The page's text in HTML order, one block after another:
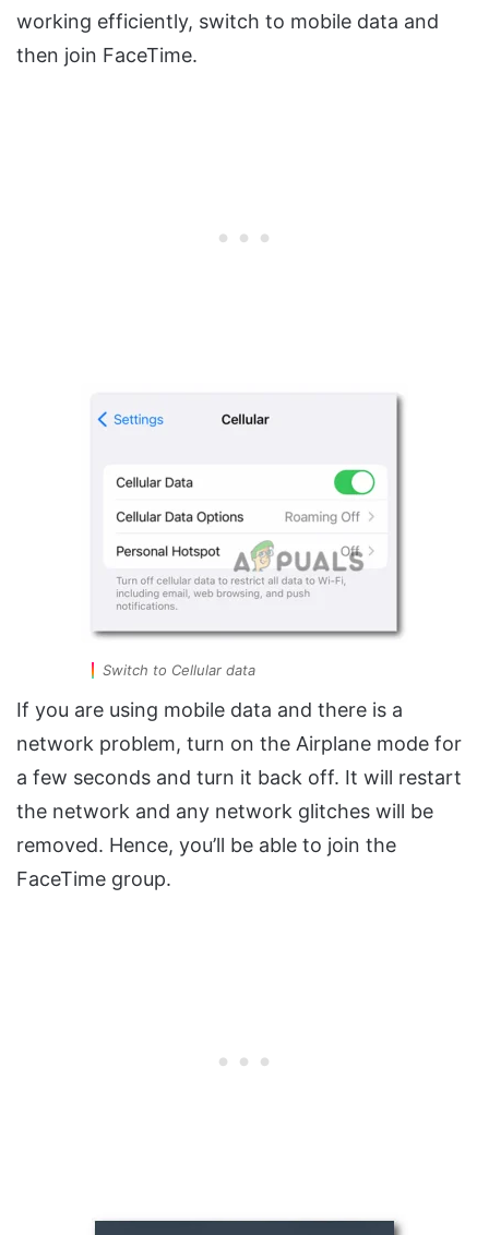
working efficiently, switch to mobile data and
then join FaceTime.
Switch to Cellular data
If you are using mobile data and there is a
network problem, turn on the Airplane mode for
a few seconds and turn it back off. It will restart
the network and any network glitches will be
removed. Hence, you’ll be able to join the
FaceTime group.